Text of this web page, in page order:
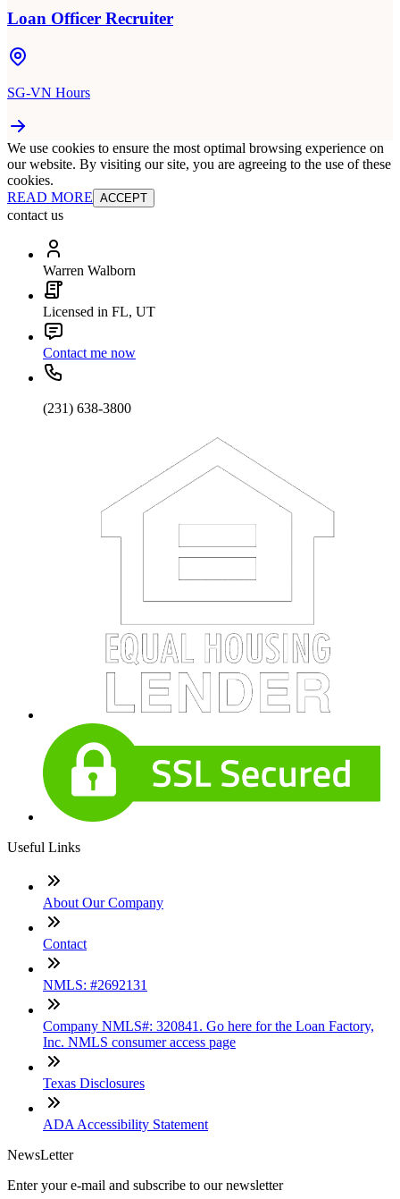
Loan Officer Recruiter
SG-VN Hours
We use cookies to ensure the most optimal browsing experience on
our website. By visiting our site, you are agreeing to the use of these
cookies.
READ MORE ACCEPT
contact us
Warren Walborn
Licensed in FL, UT
Contact me now
(231) 638-3800
Useful Links
About Our Company
Contact
NMLS: #2692131
Company NMLS#: 320841. Go here for the Loan Factory,
Inc. NMLS consumer access page
Texas Disclosures
ADA Accessibility Statement
NewsLetter
Enter your e-mail and subscribe to our newsletter